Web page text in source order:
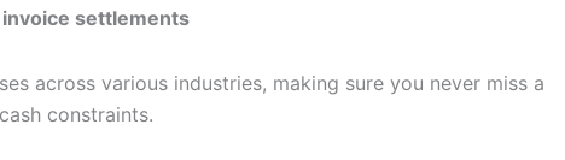
settlements
across various industries, making sure you never miss a
constraints.